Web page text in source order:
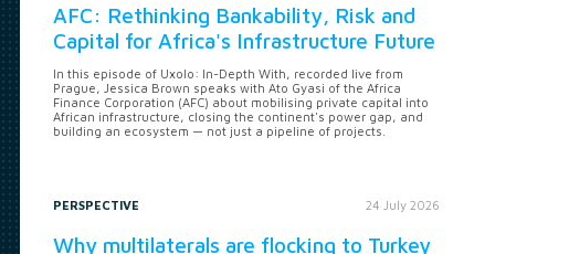
AFC: Rethinking Bankability, Risk and
Capital for Africa's Infrastructure Future
In this episode of Uxolo: In-Depth With, recorded live from
Prague, Jessica Brown speaks with Ato Gyasi of the Africa
Finance Corporation (AFC) about mobilising private capital into
African infrastructure, closing the continent's power gap, and
building an ecosystem — not just a pipeline of projects.
PERSPECTIVE 24 July 2026
Why multilaterals are flocking to Turkey